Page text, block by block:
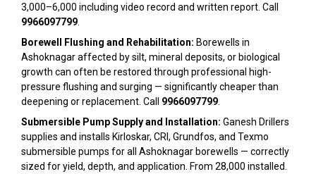
₹3,000–₹6,000 including video record and written report. Call
9966097799
Borewell Flushing and Rehabilitation: Borewells in
Ashoknagar affected by silt, mineral deposits, or biological
growth can often be restored through professional high-
pressure flushing and surging — significantly cheaper than
deepening or replacement. Call 9966097799
Submersible Pump Supply and Installation: Ganesh Drillers
supplies and installs Kirloskar, CRI, Grundfos, and Texmo
submersible pumps for all Ashoknagar borewells — correctly
sized for yield, depth, and application. From ₹28,000 installed.